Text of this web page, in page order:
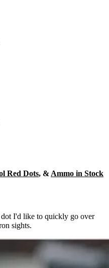
Red Dots, & Ammo in Stock
dot I'd like to quickly go over
sights.